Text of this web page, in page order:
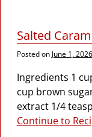
Salted
Posted on June 1, 2026
Ingredients 1
cup brown
extract 1/4
Continue to